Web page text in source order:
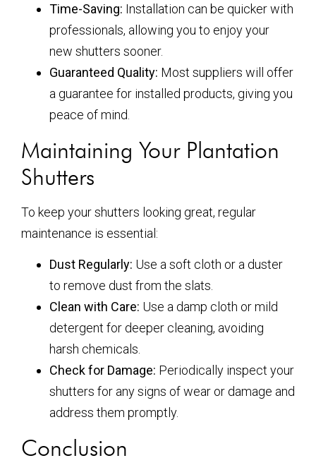
Time-Saving: Installation can be quicker with
professionals, allowing you to enjoy your
new shutters sooner.
Guaranteed Quality: Most suppliers will offer
a guarantee for installed products, giving you
peace of mind.
Maintaining Your Plantation
Shutters
To keep your shutters looking great, regular
maintenance is essential:
Dust Regularly: Use a soft cloth or a duster
to remove dust from the slats.
Clean with Care: Use a damp cloth or mild
detergent for deeper cleaning, avoiding
harsh chemicals.
Check for Damage: Periodically inspect your
shutters for any signs of wear or damage and
address them promptly.
Conclusion